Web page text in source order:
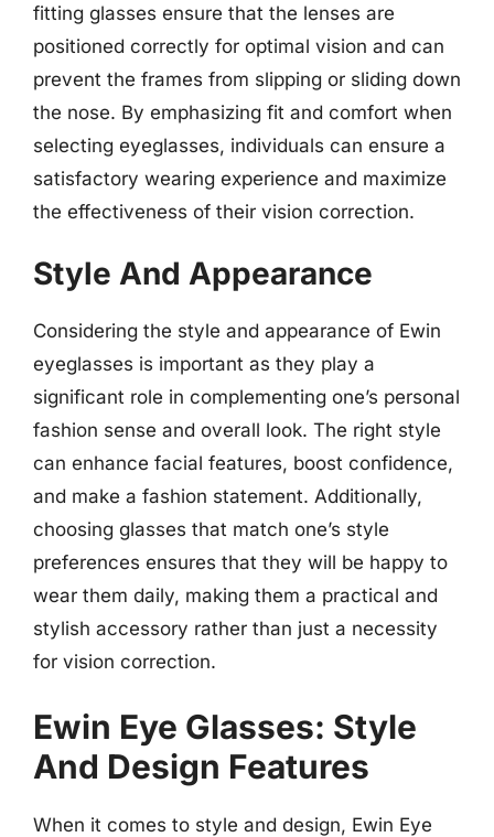
fitting glasses ensure that the lenses are
positioned correctly for optimal vision and can
prevent the frames from slipping or sliding down
the nose. By emphasizing fit and comfort when
selecting eyeglasses, individuals can ensure a
satisfactory wearing experience and maximize
the effectiveness of their vision correction.
Style And Appearance
Considering the style and appearance of Ewin
eyeglasses is important as they play a
significant role in complementing one’s personal
fashion sense and overall look. The right style
can enhance facial features, boost confidence,
and make a fashion statement. Additionally,
choosing glasses that match one’s style
preferences ensures that they will be happy to
wear them daily, making them a practical and
stylish accessory rather than just a necessity
for vision correction.
Ewin Eye Glasses: Style
And Design Features
When it comes to style and design, Ewin Eye